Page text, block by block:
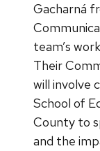
Gacharná
team’s
Their
will involve
School of
County to
and the